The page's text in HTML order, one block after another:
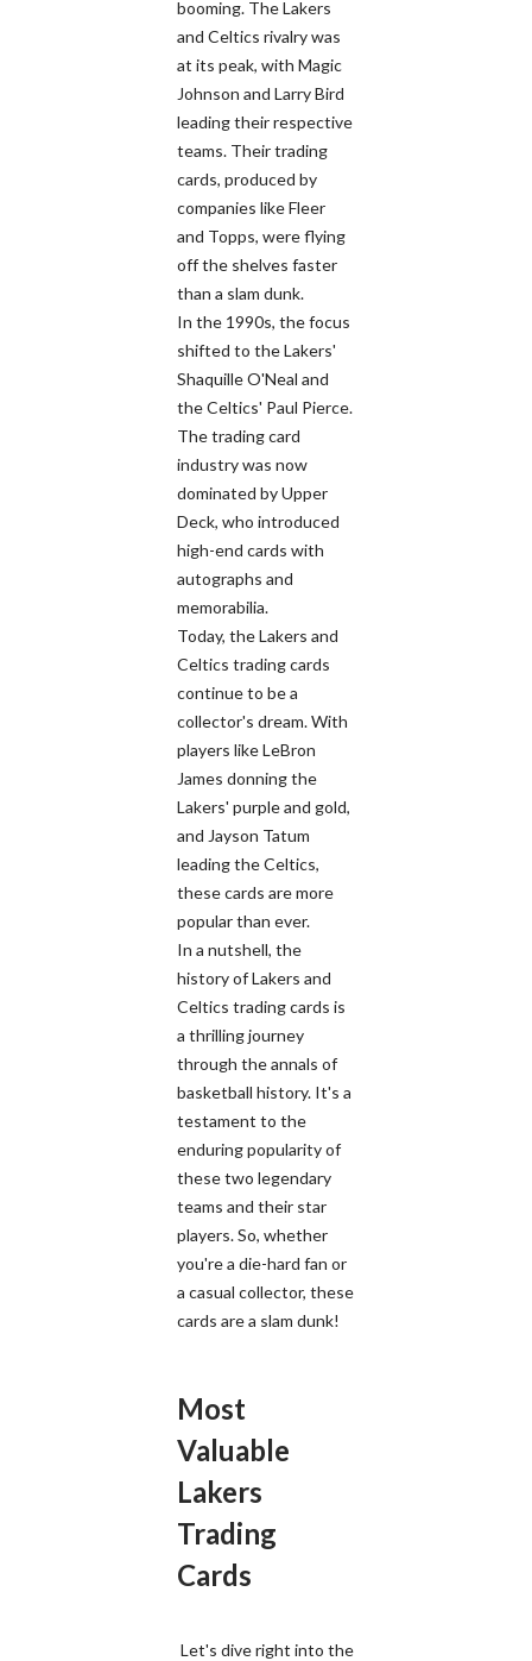
booming. The Lakers
and Celtics rivalry was
at its peak, with Magic
Johnson and Larry Bird
leading their respective
teams. Their trading
cards, produced by
companies like Fleer
and Topps, were flying
off the shelves faster
than a slam dunk.
In the 1990s, the focus
shifted to the Lakers'
Shaquille O'Neal and
the Celtics' Paul Pierce.
The trading card
industry was now
dominated by Upper
Deck, who introduced
high-end cards with
autographs and
memorabilia.
Today, the Lakers and
Celtics trading cards
continue to be a
collector's dream. With
players like LeBron
James donning the
Lakers' purple and gold,
and Jayson Tatum
leading the Celtics,
these cards are more
popular than ever.
In a nutshell, the
history of Lakers and
Celtics trading cards is
a thrilling journey
through the annals of
basketball history. It's a
testament to the
enduring popularity of
these two legendary
teams and their star
players. So, whether
you're a die-hard fan or
a casual collector, these
cards are a slam dunk!
Most
Valuable
Lakers
Trading
Cards
Let's dive right into the